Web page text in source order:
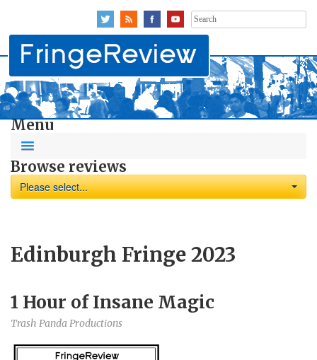
Search
for:
Menu
Browse reviews
Please select...
Edinburgh Fringe 2023
1 Hour of Insane Magic
Trash Panda Productions